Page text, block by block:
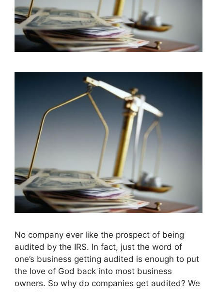
No company ever like the prospect of being
audited by the IRS. In fact, just the word of
one’s business getting audited is enough to put
the love of God back into most business
owners. So why do companies get audited? We